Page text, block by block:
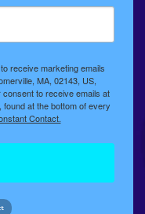
receive marketing emails
MA, 02143, US,
to receive emails at
at the bottom of every
Contact.